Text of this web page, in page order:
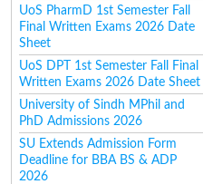
UoS PharmD 1st Semester Fall
Final Written Exams 2026 Date
Sheet
UoS DPT 1st Semester Fall Final
Written Exams 2026 Date Sheet
University of Sindh MPhil and
PhD Admissions 2026
SU Extends Admission Form
Deadline for BBA BS & ADP
2026